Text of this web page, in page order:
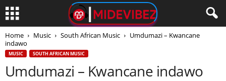
Home Music South African Music
Umdumazi – Kwancane
indawo
MUSIC SOUTH AFRICAN MUSIC
Umdumazi – Kwancane indawo